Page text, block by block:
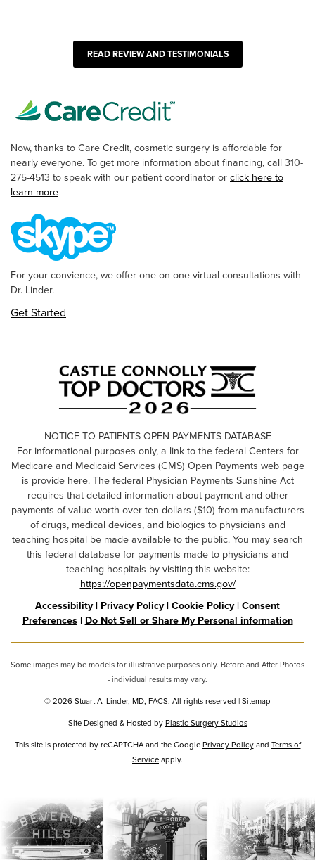
READ REVIEW AND TESTIMONIALS
Now, thanks to Care Credit, cosmetic surgery is affordable for
nearly everyone. To get more information about financing, call 310-
275-4513 to speak with our patient coordinator orclick here to
learn more
For your convience, we offer one-on-one virtual consultations with
Dr. Linder.
Get Started
NOTICE TO PATIENTS OPEN PAYMENTS DATABASE
For informational purposes only, a link to the federal Centers for
Medicare and Medicaid Services (CMS) Open Payments web page
is provide here. The federal Physician Payments Sunshine Act
requires that detailed information about payment and other
payments of value worth over ten dollars ($10) from manufacturers
of drugs, medical devices, and biologics to physicians and
teaching hospital be made available to the public. You may search
this federal database for payments made to physicians and
teaching hospitals by visiting this website:
https://openpaymentsdata.cms.gov/
Accessibility| Privacy Policy|Cookie Policy|Consent
Preferences| Do Not Sell or Share My Personal information
Some images may be models for illustrative purposes only. Before and After Photos
- individual results may vary.
© 2026 Stuart A. Linder, MD, FACS. All rights reserved |Sitemap
Site Designed & Hosted byPlastic Surgery Studios
Google
Recaptcha
This site is protected by reCAPTCHA and the GooglePrivacy Policyand Terms of
Serviceapply.